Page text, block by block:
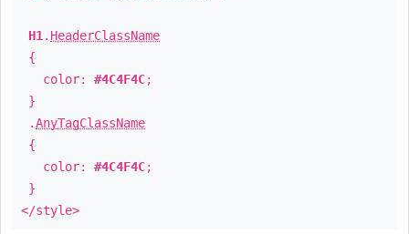
H1 . HeaderClassName
{
color: #4C4F4C;
}
.AnyTagClassName
{
color: #4C4F4C;
}
</style>